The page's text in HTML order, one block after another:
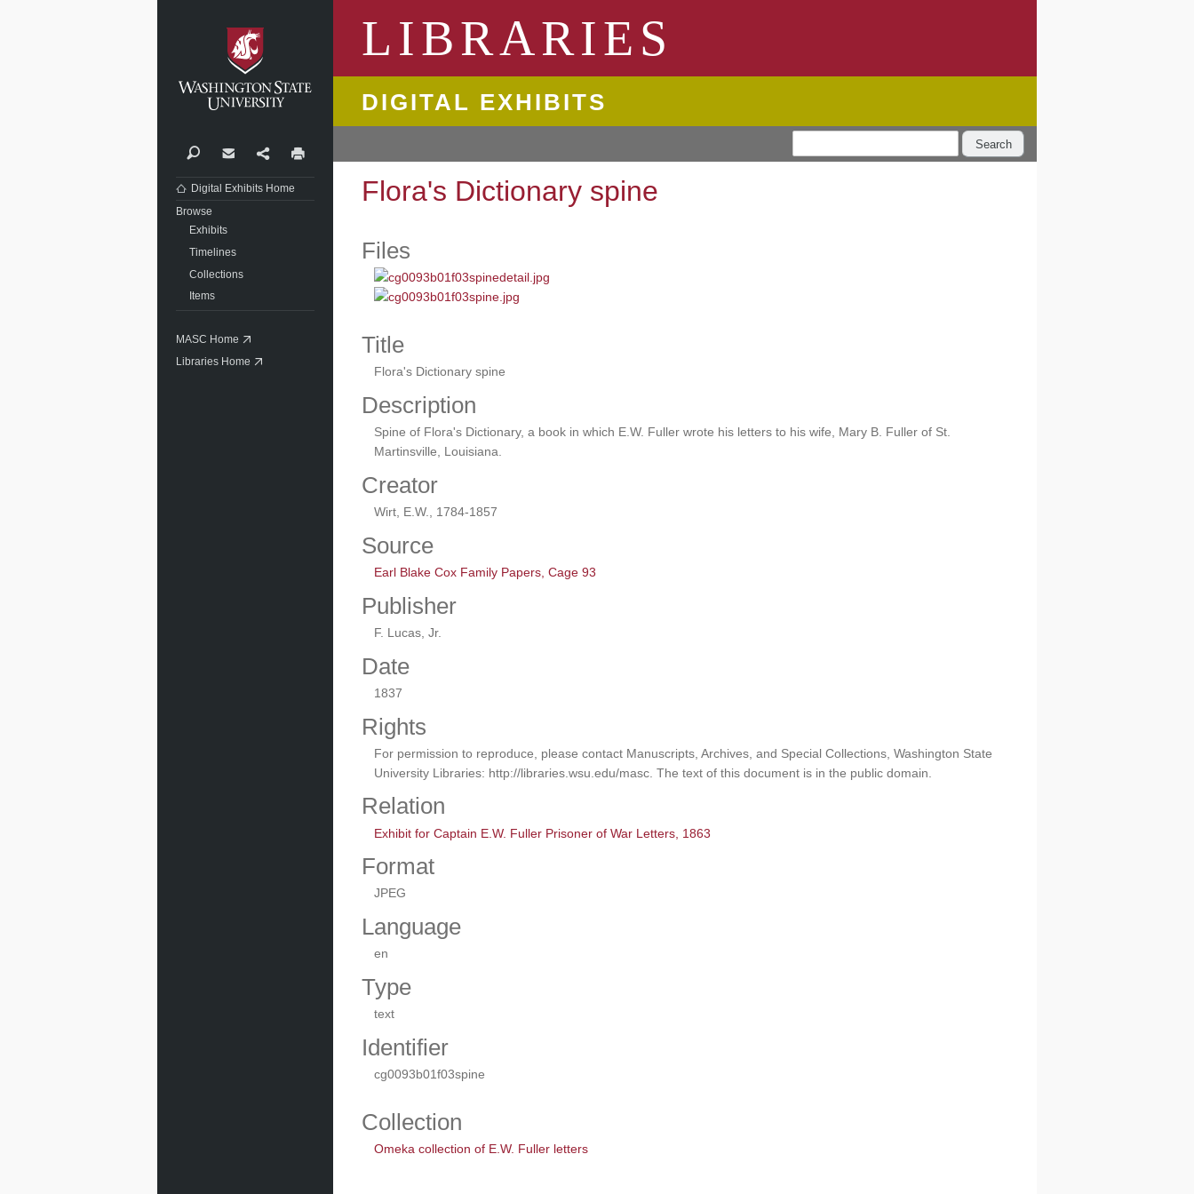
LIBRARIES
DIGITAL EXHIBITS
Search
Flora's Dictionary spine
Files
Title
Flora's Dictionary spine
Description
Spine of Flora's Dictionary, a book in which E.W. Fuller wrote his letters to his wife, Mary B. Fuller of St.
Martinsville, Louisiana.
Creator
Wirt, E.W., 1784-1857
Source
Earl Blake Cox Family Papers, Cage 93
Publisher
F. Lucas, Jr.
Date
1837
Rights
For permission to reproduce, please contact Manuscripts, Archives, and Special Collections, Washington State
University Libraries: http://libraries.wsu.edu/masc. The text of this document is in the public domain.
Relation
Exhibit for Captain E.W. Fuller Prisoner of War Letters, 1863
Format
JPEG
Language
en
Type
text
Identifier
cg0093b01f03spine
Collection
Omeka collection of E.W. Fuller letters
SearchContactShare
Digital Exhibits Home
Browse
Exhibits
Timelines
Collections
Items
MASC Home
Libraries Home